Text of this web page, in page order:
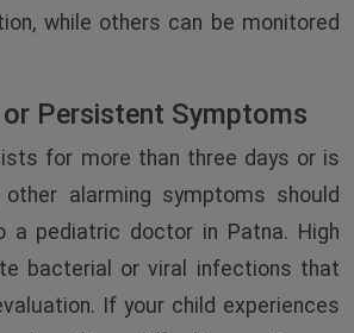
while others can be monitored
or Persistent Symptoms
for more than three days or is
alarming symptoms should
pediatric doctor in Patna. High
bacterial or viral infections that
If your child experiences